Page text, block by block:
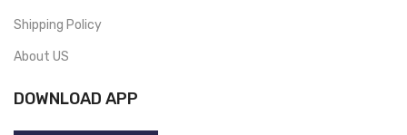
Shipping Policy
About US
DOWNLOAD APP